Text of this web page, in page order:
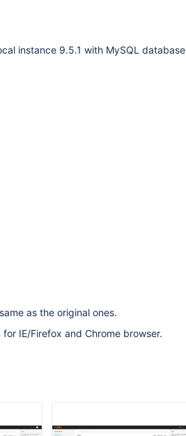
instance 9.5.1 with MySQL database
as the original ones.
IE/Firefox and Chrome browser.